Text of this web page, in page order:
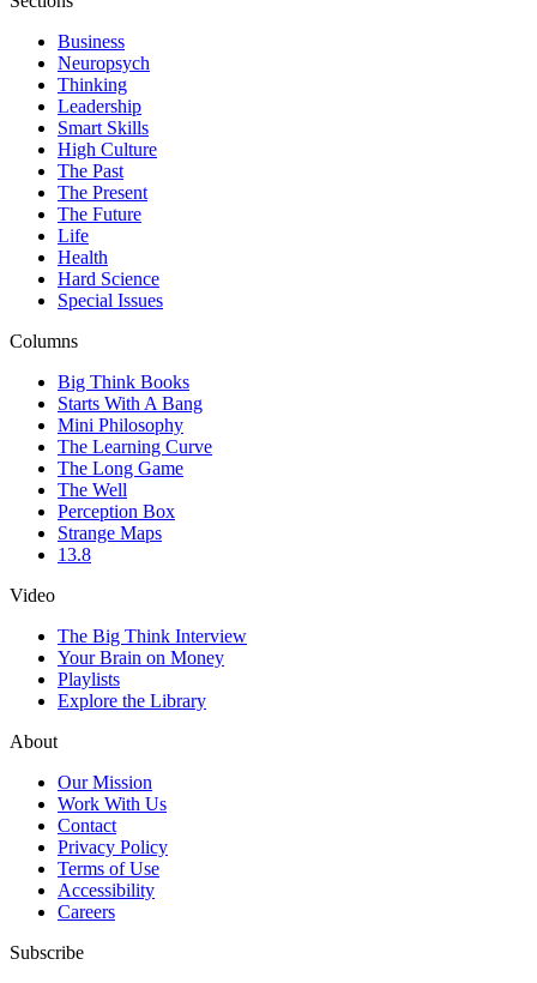
Business
Neuropsych
Thinking
Leadership
Smart Skills
High Culture
The Past
The Present
The Future
Life
Health
Hard Science
Special Issues
Columns
Big Think Books
Starts With A Bang
Mini Philosophy
The Learning Curve
The Long Game
The Well
Perception Box
Strange Maps
13.8
Video
The Big Think Interview
Your Brain on Money
Playlists
Explore the Library
About
Our Mission
Work With Us
Contact
Privacy Policy
Terms of Use
Accessibility
Careers
Subscribe